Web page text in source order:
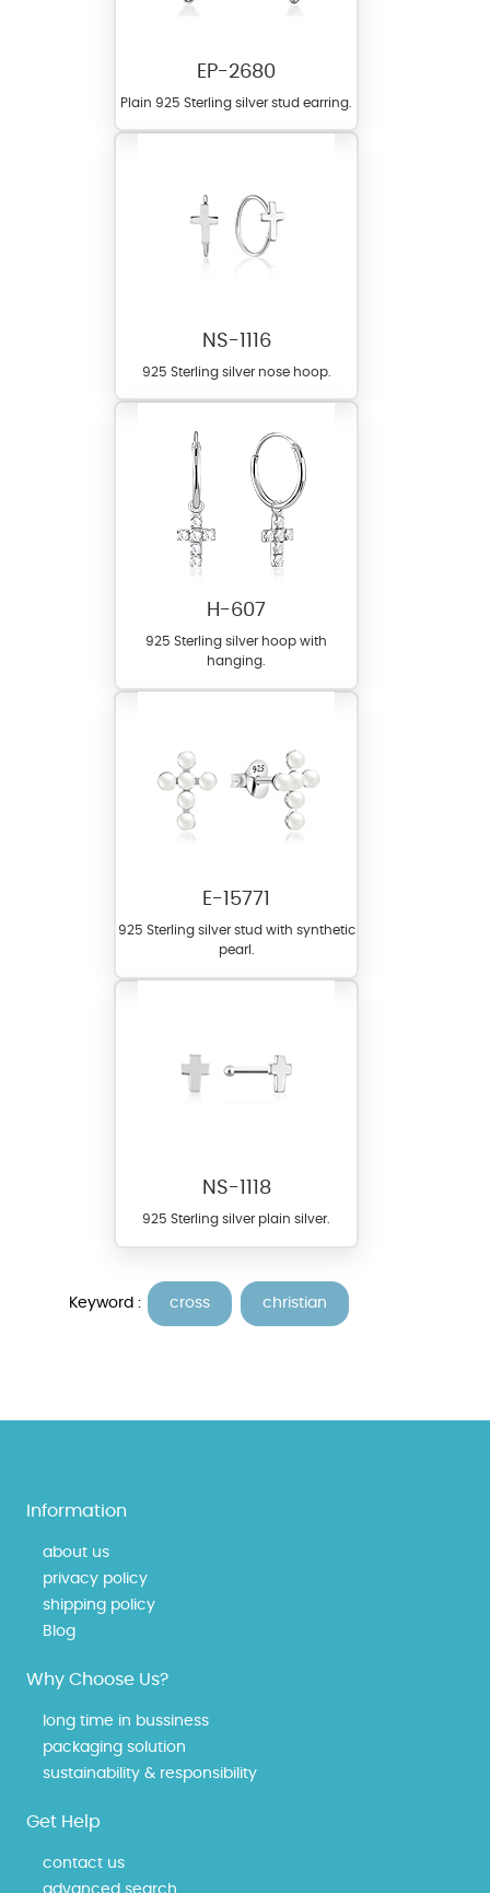
EP-2680
Plain 925 Sterling silver stud earring.
NS-1116
925 Sterling silver nose hoop.
H-607
925 Sterling silver hoop with
hanging.
E-15771
925 Sterling silver stud with synthetic
pearl.
NS-1118
925 Sterling silver plain silver.
Keyword : cross christian
Information
about us
privacy policy
shipping policy
Blog
Why Choose Us?
long time in bussiness
packaging solution
sustainability & responsibility
Get Help
contact us
advanced search